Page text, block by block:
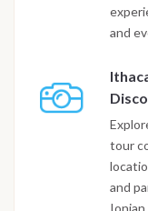
and
tour
and